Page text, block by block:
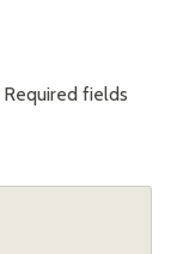
Required fields